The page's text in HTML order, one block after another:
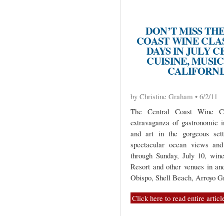
DON’T MISS
COAST WINE
DAYS IN JULY
CUISINE,
by Christine Graham • 6/2/11
The Central Coast Wine
extravaganza of gastronomic
and art in the gorgeous
spectacular ocean views
through Sunday, July 10,
Resort and other venues in
Obispo, Shell Beach, Arroyo
Click here to read entire